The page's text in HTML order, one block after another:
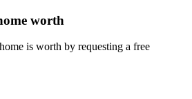
worth
is worth by requesting a free